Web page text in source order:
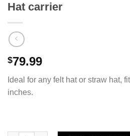
Hat carrier
$79.99
Ideal for any felt hat or straw hat,
inches.